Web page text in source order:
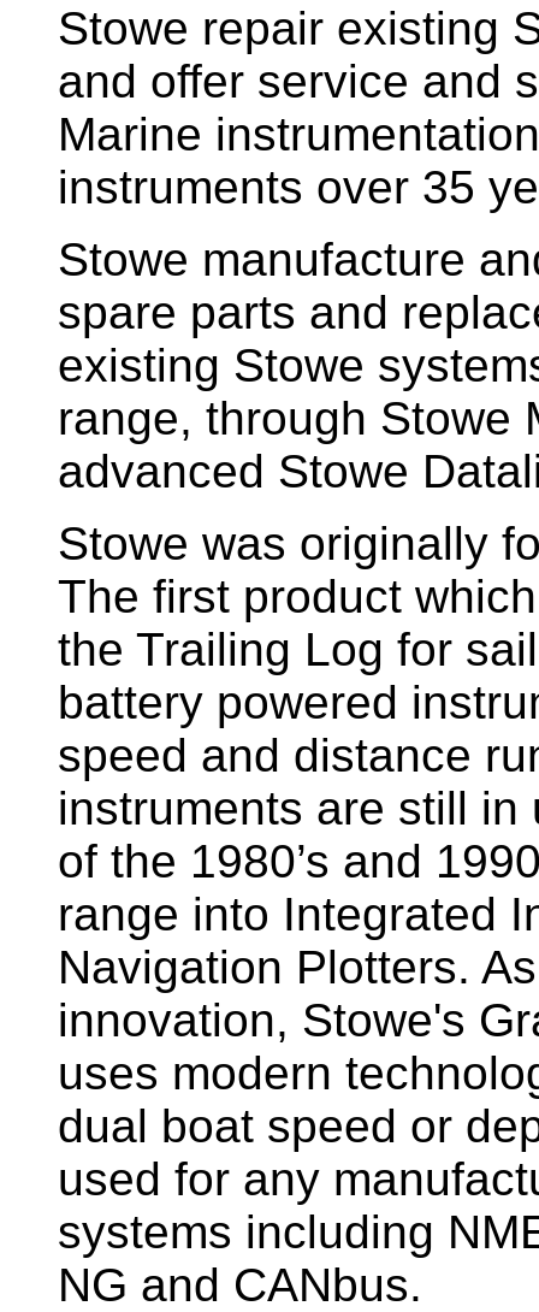
Stowe repair existing
and offer service and
Marine
instruments over 35
Stowe manufacture
spare parts and
existing Stowe
range, through Stowe
advanced Stowe
Stowe was originally
The first product
the Trailing Log for
battery powered
speed and distance
instruments are still in
of the 1980’s and
range into Integrated
Navigation Plotters.
innovation, Stowe's
uses modern
dual boat speed or
used for any
systems including
NG and CANbus.